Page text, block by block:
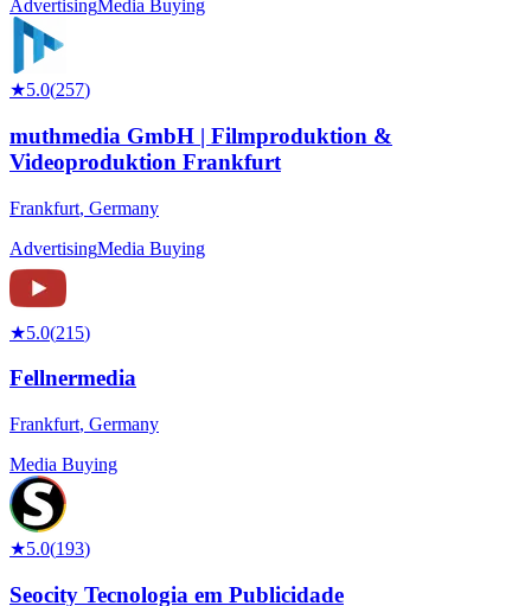
AdvertisingMedia Buying
★5.0(257)
muthmedia GmbH | Filmproduktion &
Videoproduktion Frankfurt
Frankfurt, Germany
AdvertisingMedia Buying
★5.0(215)
Fellnermedia
Frankfurt, Germany
Media Buying
★5.0(193)
Seocity Tecnologia em Publicidade